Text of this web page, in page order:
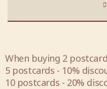
When buying 2
5 postcards - 10%
10 postcards - 20%